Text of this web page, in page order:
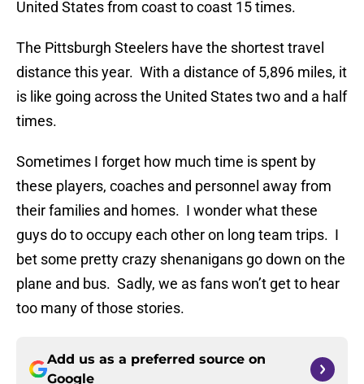
United States from coast to coast 15 times.
The Pittsburgh Steelers have the shortest travel
distance this year. With a distance of 5,896 miles, it
is like going across the United States two and a half
times.
Sometimes I forget how much time is spent by
these players, coaches and personnel away from
their families and homes. I wonder what these
guys do to occupy each other on long team trips. I
bet some pretty crazy shenanigans go down on the
plane and bus. Sadly, we as fans won’t get to hear
too many of those stories.
Add us as a preferred source on
Google